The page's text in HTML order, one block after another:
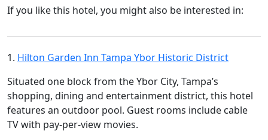
If you like this hotel, you might also be interested in:
1. Hilton Garden Inn Tampa Ybor Historic District
Situated one block from the Ybor City, Tampa’s
shopping, dining and entertainment district, this hotel
features an outdoor pool. Guest rooms include cable
TV with pay-per-view movies.